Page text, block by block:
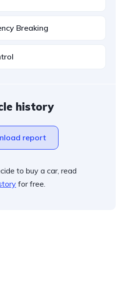
Breaking
history
report
to buy a car, read
for free.